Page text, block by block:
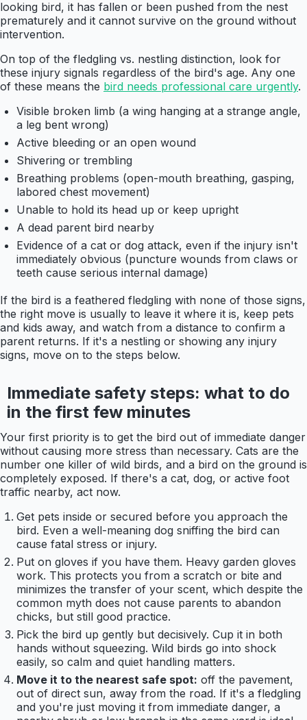
looking bird, it has fallen or been pushed from the nest
prematurely and it cannot survive on the ground without
intervention.
On top of the fledgling vs. nestling distinction, look for
these injury signals regardless of the bird's age. Any one
of these means the bird needs professional care urgently.
Visible broken limb (a wing hanging at a strange angle,
a leg bent wrong)
Active bleeding or an open wound
Shivering or trembling
Breathing problems (open-mouth breathing, gasping,
labored chest movement)
Unable to hold its head up or keep upright
A dead parent bird nearby
Evidence of a cat or dog attack, even if the injury isn't
immediately obvious (puncture wounds from claws or
teeth cause serious internal damage)
If the bird is a feathered fledgling with none of those signs,
the right move is usually to leave it where it is, keep pets
and kids away, and watch from a distance to confirm a
parent returns. If it's a nestling or showing any injury
signs, move on to the steps below.
Immediate safety steps: what to do
in the first few minutes
Your first priority is to get the bird out of immediate danger
without causing more stress than necessary. Cats are the
number one killer of wild birds, and a bird on the ground is
completely exposed. If there's a cat, dog, or active foot
traffic nearby, act now.
Get pets inside or secured before you approach the
bird. Even a well-meaning dog sniffing the bird can
cause fatal stress or injury.
Put on gloves if you have them. Heavy garden gloves
work. This protects you from a scratch or bite and
minimizes the transfer of your scent, which despite the
common myth does not cause parents to abandon
chicks, but still good practice.
Pick the bird up gently but decisively. Cup it in both
hands without squeezing. Wild birds go into shock
easily, so calm and quiet handling matters.
Move it to the nearest safe spot: off the pavement,
out of direct sun, away from the road. If it's a fledgling
and you're just moving it from immediate danger, a